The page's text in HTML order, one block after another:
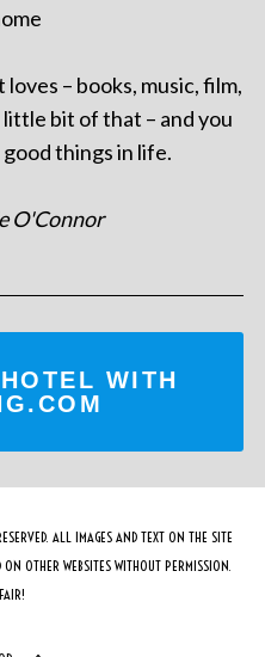
– books, music, film,
bit of that – and you
things in life.
O'Connor
WITH
ALL IMAGES AND TEXT ON THE SITE
OTHER WEBSITES WITHOUT PERMISSION.